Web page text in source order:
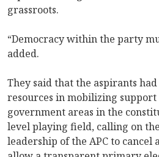
grassroots.
“Democracy within the party
added.
They said that the aspirants
resources in mobilizing
government areas in the
level playing field, calling on
leadership of the APC to cancel